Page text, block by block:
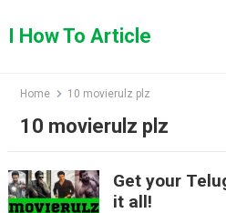
toI How To Article
Home 10 movierulz plz
10 movierulz plz
Get your
it all!